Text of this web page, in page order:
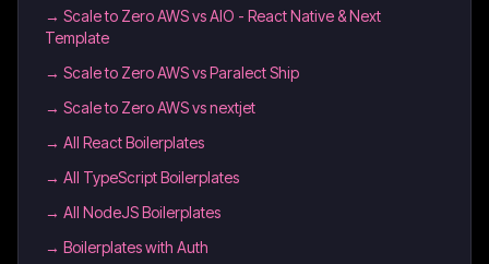
→ Scale to Zero AWS vs AIO - React Native & Next
Template
→ Scale to Zero AWS vs Paralect Ship
→ Scale to Zero AWS vs nextjet
→ All React Boilerplates
→ All TypeScript Boilerplates
→ All NodeJS Boilerplates
→ Boilerplates with Auth